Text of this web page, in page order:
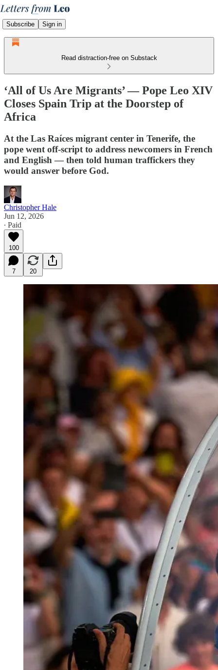
Subscribe Sign in
Read distraction-free on Substack
‘All of Us Are Migrants’ — Pope Leo XIV
Closes Spain Trip at the Doorstep of
Africa
At the Las Raíces migrant center in Tenerife, the
pope went off-script to address newcomers in French
and English — then told human traffickers they
would answer before God.
Christopher Hale
Jun 12, 2026
∙ Paid
100
7 20